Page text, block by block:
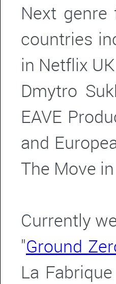
Next
countries
in Netflix
Dmytro
EAVE
and
The Move
Currently
"Ground
La